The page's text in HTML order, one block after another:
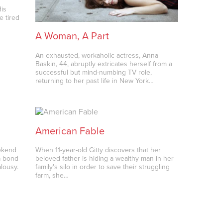
tired
A Woman, A Part
An exhausted, workaholic actress, Anna
Baskin, 44, abruptly extricates herself from a
successful but mind-numbing TV role,
returning to her past life in New York…
bond
American Fable
When 11-year-old Gitty discovers that her
beloved father is hiding a wealthy man in her
family's silo in order to save their struggling
farm, she…